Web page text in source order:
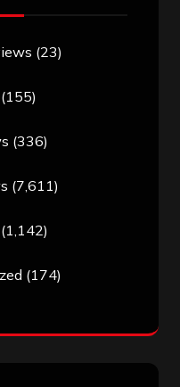
(23)
(155)
(336)
(7,611)
(1,142)
(174)